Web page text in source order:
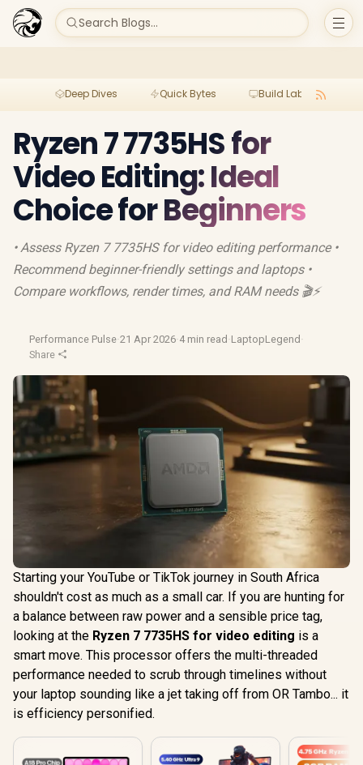
Search Blogs...
Deep Dives Quick Bytes Build Lab
Ryzen 7 7735HS for
Video Editing: Ideal
Choice for Beginners
• Assess Ryzen 7 7735HS for video editing performance •
Recommend beginner-friendly settings and laptops •
Compare workflows, render times, and RAM needs 🎬⚡
Performance Pulse·21 Apr 2026·4 min read ·LaptopLegend ·
Share
Starting your YouTube or TikTok journey in South Africa
shouldn't cost as much as a small car. If you are hunting for
a balance between raw power and a sensible price tag,
looking at the Ryzen 7 7735HS for video editing is a
smart move. This processor offers the multi-threaded
performance needed to scrub through timelines without
your laptop sounding like a jet taking off from OR Tambo... it
is efficiency personified.